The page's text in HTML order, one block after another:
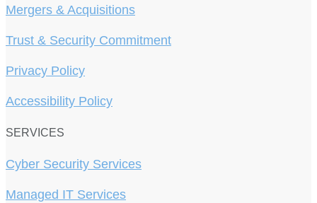
Mergers & Acquisitions
Trust & Security Commitment
Privacy Policy
Accessibility Policy
SERVICES
Cyber Security Services
Managed IT Services